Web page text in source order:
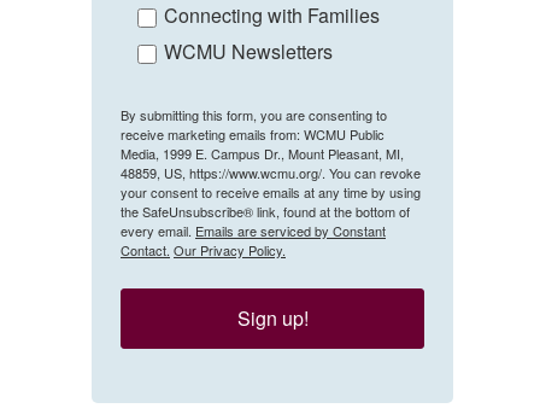
Connecting with Families
WCMU Newsletters
By submitting this form, you are consenting to
receive marketing emails from: WCMU Public
Media, 1999 E. Campus Dr., Mount Pleasant, MI,
48859, US, https://www.wcmu.org/. You can revoke
your consent to receive emails at any time by using
the SafeUnsubscribe® link, found at the bottom of
every email. Emails are serviced by Constant
Contact. Our Privacy Policy.
Sign up!